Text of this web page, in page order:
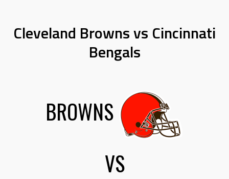
Cleveland Browns vs Cincinnati
Bengals
BROWNS
VS